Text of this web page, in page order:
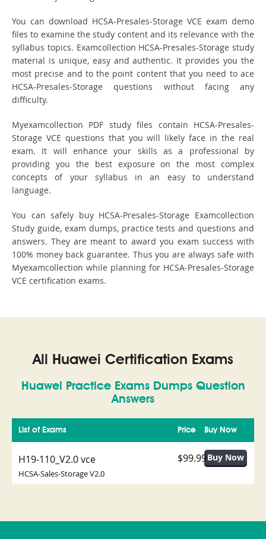
You can download HCSA-Presales-Storage VCE exam demo
files to examine the study content and its relevance with the
syllabus topics. Examcollection HCSA-Presales-Storage study
material is unique, easy and authentic. It provides you the
most precise and to the point content that you need to ace
HCSA-Presales-Storage questions without facing any
difficulty.
Myexamcollection PDF study files contain HCSA-Presales-
Storage VCE questions that you will likely face in the real
exam. It will enhance your skills as a professional by
providing you the best exposure on the most complex
concepts of your syllabus in an easy to understand
language.
You can safely buy HCSA-Presales-Storage Examcollection
Study guide, exam dumps, practice tests and questions and
answers. They are meant to award you exam success with
100% money back guarantee. Thus you are always safe with
Myexamcollection while planning for HCSA-Presales-Storage
VCE certification exams.
All Huawei Certification Exams
Huawei Practice Exams Dumps Question
Answers
List of Exams Buy Now
Price
H19-110_V2.0 vce
HCSA-Sales-Storage V2.0
$99.99